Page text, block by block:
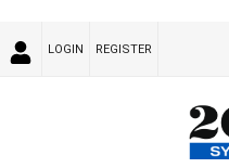
LOGIN REGISTER